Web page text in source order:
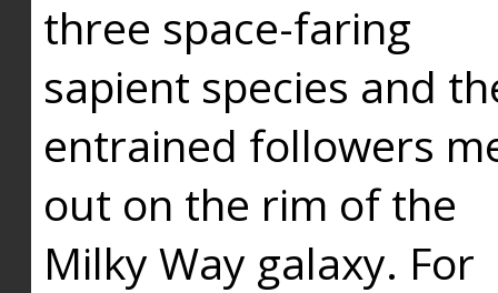
three space-faring
sapient species and
entrained followers
out on the rim of the
Milky Way galaxy. For